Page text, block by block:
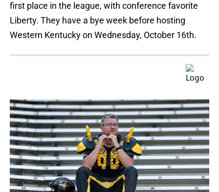
first place in the league, with conference favorite
Liberty. They have a bye week before hosting
Western Kentucky on Wednesday, October 16th.